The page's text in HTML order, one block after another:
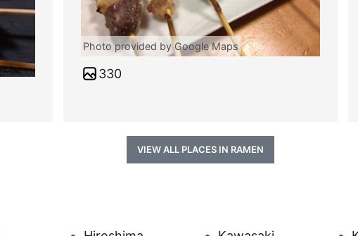
Photo provided by Google Maps
330
VIEW ALL PLACES IN RAMEN